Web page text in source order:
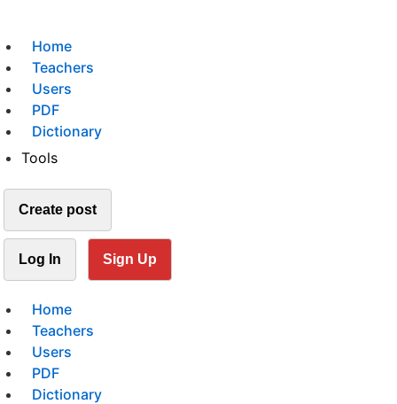
Home
Teachers
Users
PDF
Dictionary
Tools
Create post
Log In Sign Up
Home
Teachers
Users
PDF
Dictionary